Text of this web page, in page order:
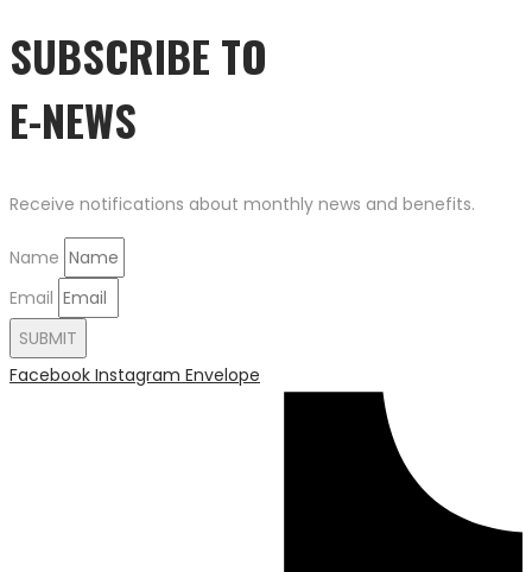
SUBSCRIBE TO
E-NEWS
Receive notifications about monthly news and benefits.
Name
Email
SUBMIT
Facebook Instagram Envelope